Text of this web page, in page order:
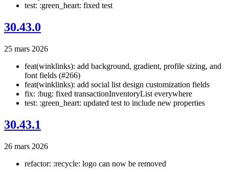
test: :green_heart: fixed test
30.43.0
25 mars 2026
feat(winklinks): add background, gradient, profile sizing, and
font fields (#266)
feat(winklinks): add social list design customization fields
fix: :bug: fixed transactionInventoryList everywhere
test: :green_heart: updated test to include new properties
30.43.1
26 mars 2026
refactor: :recycle: logo can now be removed